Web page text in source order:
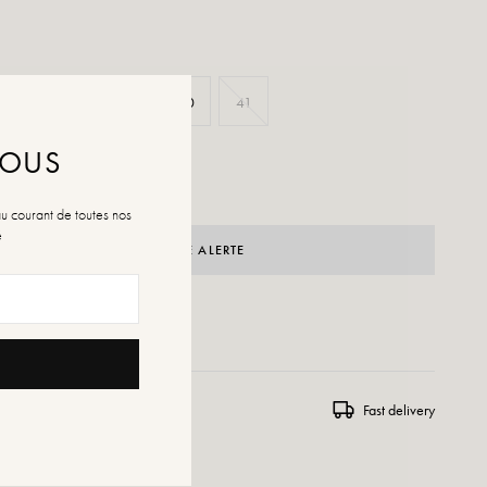
40 41
CRÉER UNE ALERTE
Fast delivery
courant de toutes nos